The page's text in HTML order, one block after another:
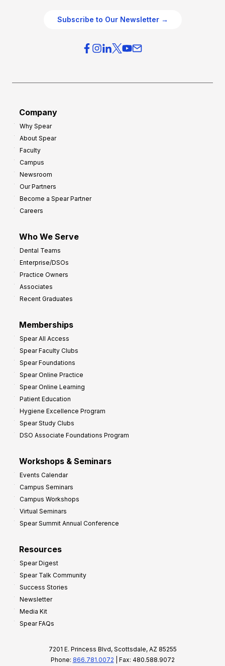
Subscribe to Our Newsletter →
Company
Why Spear
About Spear
Faculty
Campus
Newsroom
Our Partners
Become a Spear Partner
Careers
Who We Serve
Dental Teams
Enterprise/DSOs
Practice Owners
Associates
Recent Graduates
Memberships
Spear All Access
Spear Faculty Clubs
Spear Foundations
Spear Online Practice
Spear Online Learning
Patient Education
Hygiene Excellence Program
Spear Study Clubs
DSO Associate Foundations Program
Workshops & Seminars
Events Calendar
Campus Seminars
Campus Workshops
Virtual Seminars
Spear Summit Annual Conference
Resources
Spear Digest
Spear Talk Community
Success Stories
Newsletter
Media Kit
Spear FAQs
7201 E. Princess Blvd, Scottsdale, AZ 85255
Phone: 866.781.0072 | Fax: 480.588.9072